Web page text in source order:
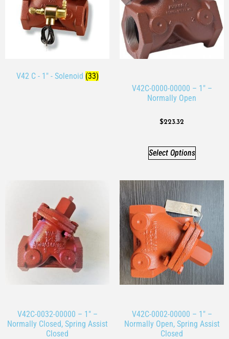
V42 C - 1" - Solenoid (33)
V42C-0000-00000 – 1″ –
Normally Open
$223.32
Select Options
V42C-0032-00000 – 1″ –
Normally Closed, Spring Assist
Closed
V42C-0002-00000 – 1″ –
Normally Open, Spring Assist
Closed